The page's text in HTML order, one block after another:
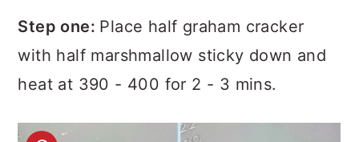
Step one: Place half graham cracker
with half marshmallow sticky down and
heat at 390 - 400 for 2 - 3 mins.